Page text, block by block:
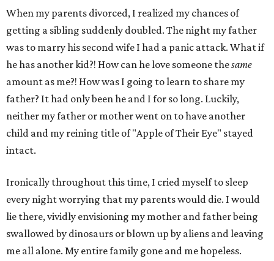
When my parents divorced, I realized my chances of
getting a sibling suddenly doubled. The night my father
was to marry his second wife I had a panic attack. What if
he has another kid?! How can he love someone thesame
amount as me?! How was I going to learn to share my
father? It had only been he and I for so long. Luckily,
neither my father or mother went on to have another
child and my reining title of "Apple of Their Eye" stayed
intact.
Ironically throughout this time, I cried myself to sleep
every night worrying that my parents would die. I would
lie there, vividly envisioning my mother and father being
swallowed by dinosaurs or blown up by aliens and leaving
me all alone. My entire family gone and me hopeless.